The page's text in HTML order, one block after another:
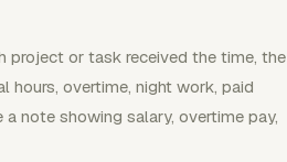
project or task received the time, the
hours, overtime, night work, paid
note showing salary, overtime pay,